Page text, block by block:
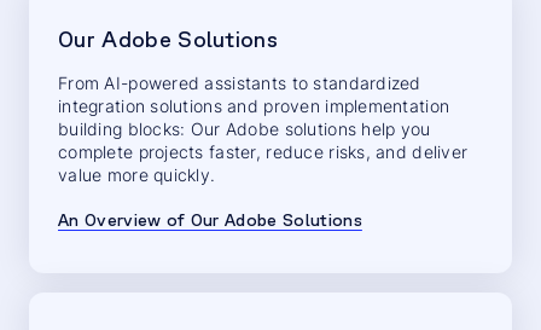
Our Adobe Solutions
From AI-powered assistants to standardized
integration solutions and proven implementation
building blocks: Our Adobe solutions help you
complete projects faster, reduce risks, and deliver
value more quickly.
An Overview of Our Adobe Solutions